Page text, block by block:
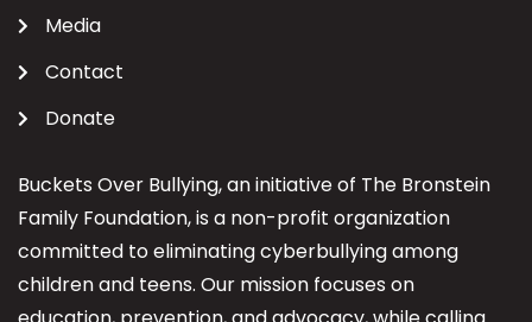
Media
Contact
Donate
Buckets Over Bullying, an initiative of The Bronstein
Family Foundation, is a non-profit organization
committed to eliminating cyberbullying among
children and teens. Our mission focuses on